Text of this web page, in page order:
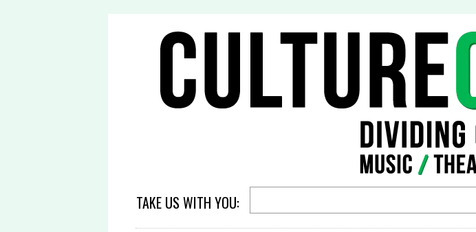
TAKE US WITH YOU: